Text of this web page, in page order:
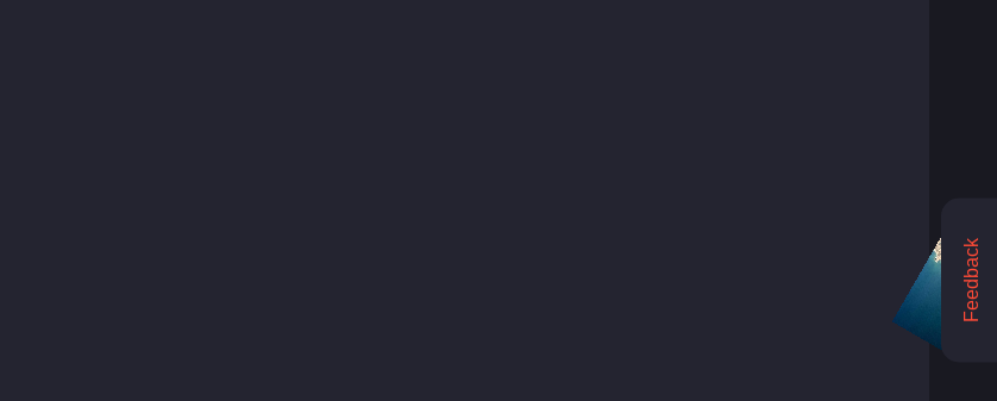
Feedback